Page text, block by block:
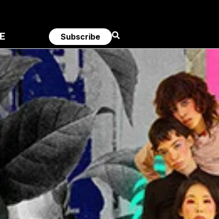
Subscribe